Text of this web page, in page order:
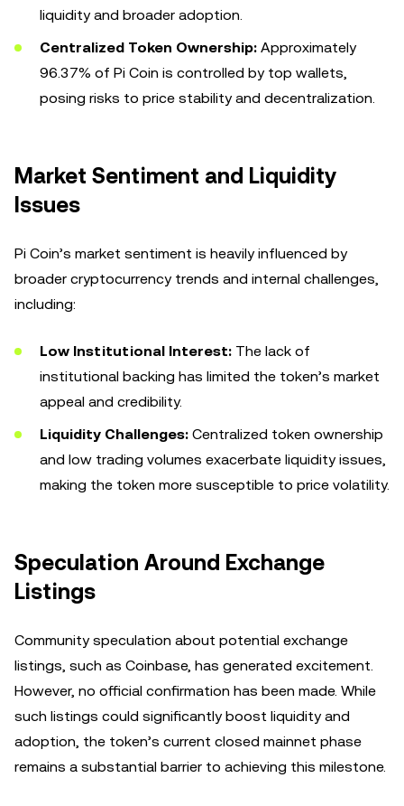
liquidity and broader adoption.
Centralized Token Ownership: Approximately
96.37% of Pi Coin is controlled by top wallets,
posing risks to price stability and decentralization.
Market Sentiment and Liquidity
Issues
Pi Coin’s market sentiment is heavily influenced by
broader cryptocurrency trends and internal challenges,
including:
Low Institutional Interest: The lack of
institutional backing has limited the token’s market
appeal and credibility.
Liquidity Challenges: Centralized token ownership
and low trading volumes exacerbate liquidity issues,
making the token more susceptible to price volatility.
Speculation Around Exchange
Listings
Community speculation about potential exchange
listings, such as Coinbase, has generated excitement.
However, no official confirmation has been made. While
such listings could significantly boost liquidity and
adoption, the token’s current closed mainnet phase
remains a substantial barrier to achieving this milestone.